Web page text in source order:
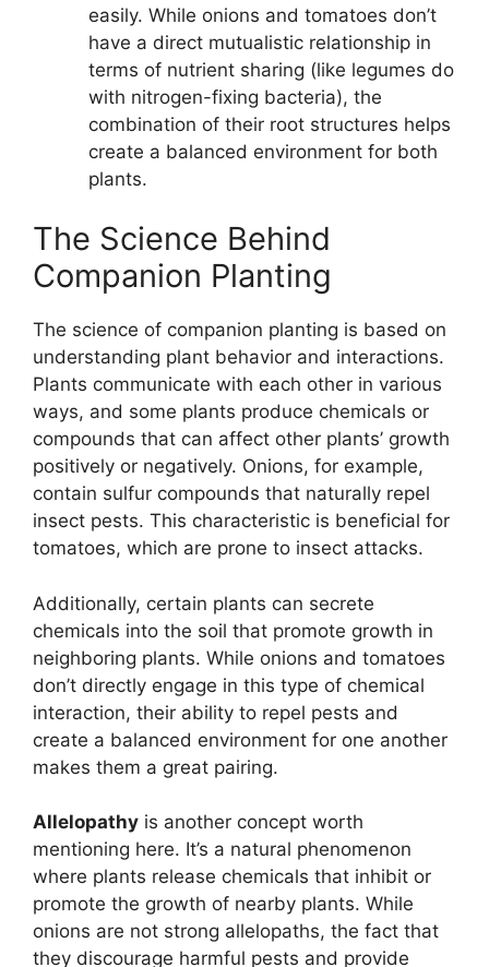
easily. While onions and tomatoes don’t
have a direct mutualistic relationship in
terms of nutrient sharing (like legumes do
with nitrogen-fixing bacteria), the
combination of their root structures helps
create a balanced environment for both
plants.
The Science Behind
Companion Planting
The science of companion planting is based on
understanding plant behavior and interactions.
Plants communicate with each other in various
ways, and some plants produce chemicals or
compounds that can affect other plants’ growth
positively or negatively. Onions, for example,
contain sulfur compounds that naturally repel
insect pests. This characteristic is beneficial for
tomatoes, which are prone to insect attacks.
Additionally, certain plants can secrete
chemicals into the soil that promote growth in
neighboring plants. While onions and tomatoes
don’t directly engage in this type of chemical
interaction, their ability to repel pests and
create a balanced environment for one another
makes them a great pairing.
Allelopathy is another concept worth
mentioning here. It’s a natural phenomenon
where plants release chemicals that inhibit or
promote the growth of nearby plants. While
onions are not strong allelopaths, the fact that
they discourage harmful pests and provide